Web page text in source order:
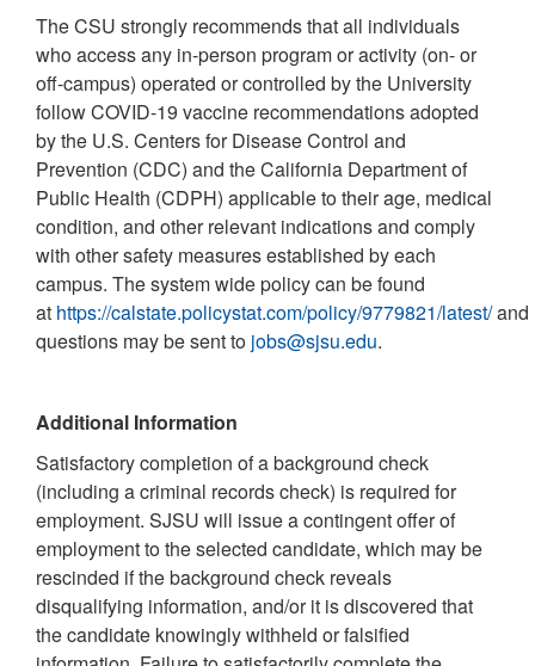
The CSU strongly recommends that all individuals
who access any in-person program or activity (on- or
off-campus) operated or controlled by the University
follow COVID-19 vaccine recommendations adopted
by the U.S. Centers for Disease Control and
Prevention (CDC) and the California Department of
Public Health (CDPH) applicable to their age, medical
condition, and other relevant indications and comply
with other safety measures established by each
campus. The system wide policy can be found
at https://calstate.policystat.com/policy/9779821/latest/and
questions may be sent to jobs@sjsu.edu.
Additional Information
Satisfactory completion of a background check
(including a criminal records check) is required for
employment. SJSU will issue a contingent offer of
employment to the selected candidate, which may be
rescinded if the background check reveals
disqualifying information, and/or it is discovered that
the candidate knowingly withheld or falsified